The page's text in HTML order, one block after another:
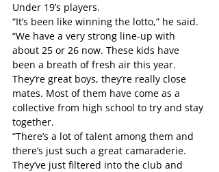
Under 19’s players.
“It’s been like winning the lotto,” he said.
“We have a very strong line-up with
about 25 or 26 now. These kids have
been a breath of fresh air this year.
They’re great boys, they’re really close
mates. Most of them have come as a
collective from high school to try and stay
together.
“There’s a lot of talent among them and
there’s just such a great camaraderie.
They’ve just filtered into the club and